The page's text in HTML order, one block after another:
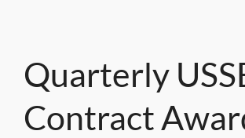
Quarterly
Contract